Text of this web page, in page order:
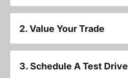
2. Value Your Trade
3. Schedule A Test Drive